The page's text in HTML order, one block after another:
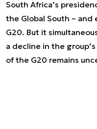
South Africa’s
the Global South –
G20. But it
a decline in the
of the G20 remains